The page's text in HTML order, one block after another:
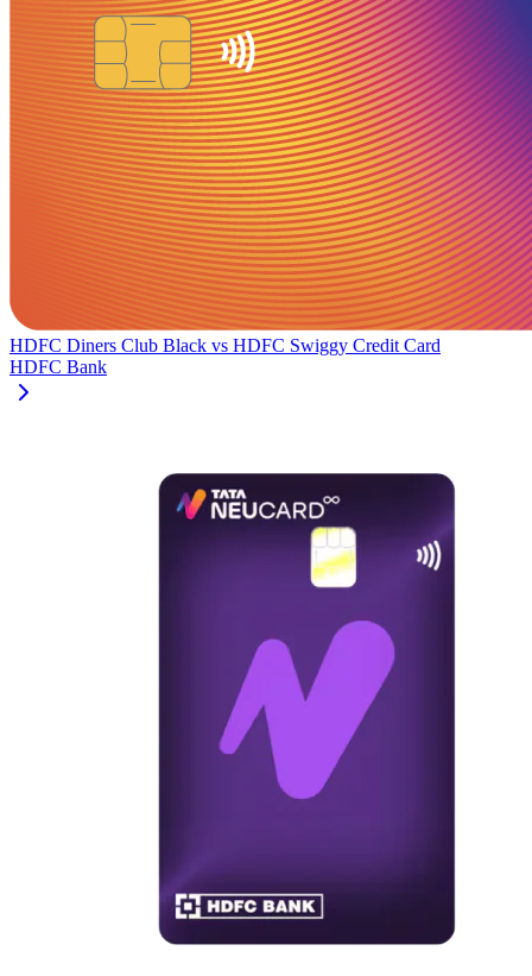
HDFC Diners Club Black vs HDFC Swiggy Credit Card
HDFC Bank